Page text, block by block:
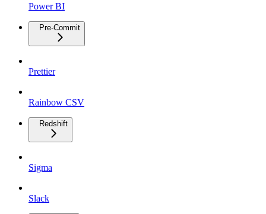
Power BI
Pre-Commit
Prettier
Rainbow CSV
Redshift
Sigma
Slack